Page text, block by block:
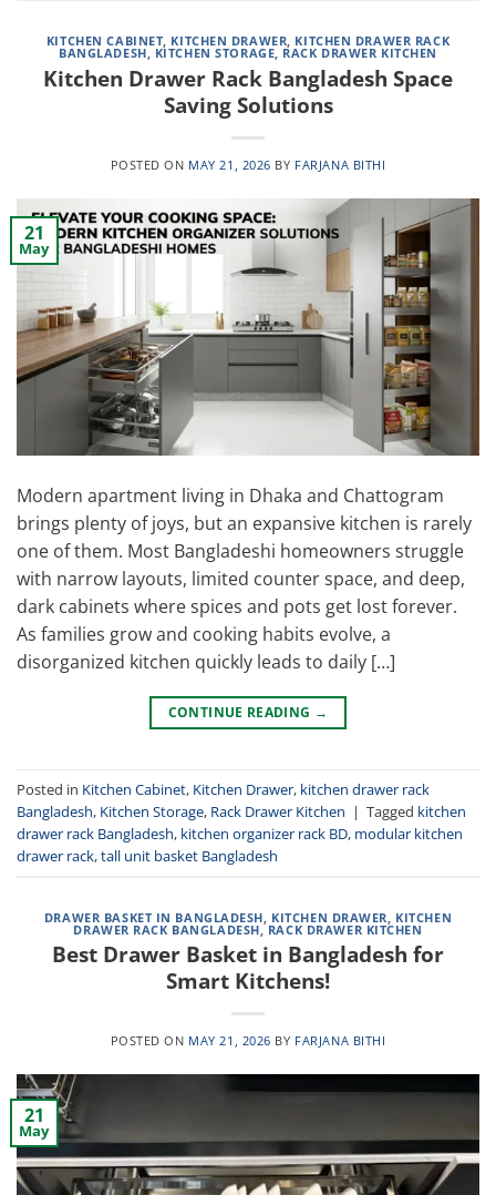
KITCHEN CABINET, KITCHEN DRAWER, KITCHEN DRAWER RACK
BANGLADESH, KITCHEN STORAGE, RACK DRAWER KITCHEN
Kitchen Drawer Rack Bangladesh Space
Saving Solutions
POSTED ON MAY 21, 2026 BY FARJANA BITHI
21
May
Modern apartment living in Dhaka and Chattogram
brings plenty of joys, but an expansive kitchen is rarely
one of them. Most Bangladeshi homeowners struggle
with narrow layouts, limited counter space, and deep,
dark cabinets where spices and pots get lost forever.
As families grow and cooking habits evolve, a
disorganized kitchen quickly leads to daily […]
CONTINUE READING →
Posted in Kitchen Cabinet, Kitchen Drawer, kitchen drawer rack
Bangladesh, Kitchen Storage, Rack Drawer Kitchen | Tagged kitchen
drawer rack Bangladesh, kitchen organizer rack BD, modular kitchen
drawer rack,tall unit basket Bangladesh
DRAWER BASKET IN BANGLADESH KITCHEN DRAWER KITCHEN
DRAWER RACK BANGLADESH , RACK DRAWER KITCHEN
Best Drawer Basket in Bangladesh for
Smart Kitchens!
POSTED ON MAY 21, 2026 BY FARJANA BITHI
21
May